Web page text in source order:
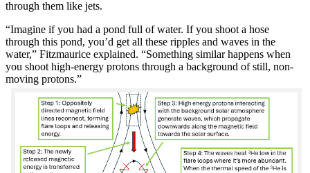
through them like jets.
“Imagine if you had a pond full of water. If you shoot a hose
through this pond, you’d get all these ripples and waves in the
water,” Fitzmaurice explained. “Something similar happens when
you shoot high-energy protons through a background of still, non-
moving protons.”